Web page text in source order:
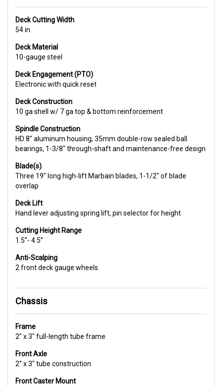
Deck Cutting Width
54 in
Deck Material
10-gauge steel
Deck Engagement (PTO)
Electronic with quick reset
Deck Construction
10 ga shell w/ 7 ga top & bottom reinforcement
Spindle Construction
HD 8" aluminum housing, 35mm double-row sealed ball
bearings, 1-3/8" through-shaft and maintenance-free design
Blade(s)
Three 19" long high-lift Marbain blades, 1-1/2" of blade
overlap
Deck Lift
Hand lever adjusting spring lift, pin selector for height
Cutting Height Range
1.5”- 4.5”
Anti-Scalping
2 front deck gauge wheels
Chassis
Frame
2" x 3" full-length tube frame
Front Axle
2" x 3" tube construction
Front Caster Mount